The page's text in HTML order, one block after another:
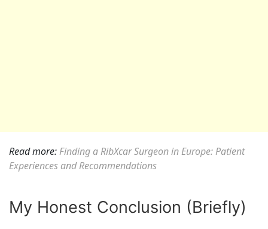
Read more:Finding a RibXcar Surgeon in Europe: Patient
Experiences and Recommendations
My Honest Conclusion (Briefly)